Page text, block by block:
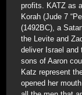
profits. KATZ as
Korah (Jude 7
(1492BC), a
the Levite and
deliver Israel and
sons of Aaron
Katz represent
opened her